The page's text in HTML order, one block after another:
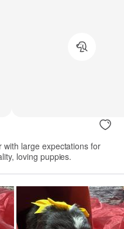
large expectations for
loving puppies.